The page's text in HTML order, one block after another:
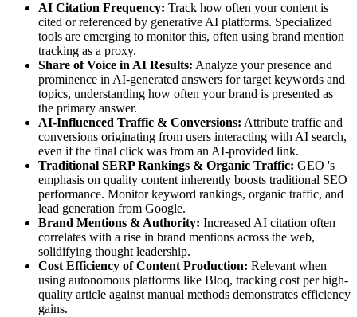
AI Citation Frequency: Track how often your content is
cited or referenced by generative AI platforms. Specialized
tools are emerging to monitor this, often using brand mention
tracking as a proxy.
Share of Voice in AI Results: Analyze your presence and
prominence in AI-generated answers for target keywords and
topics, understanding how often your brand is presented as
the primary answer.
AI-Influenced Traffic & Conversions: Attribute traffic and
conversions originating from users interacting with AI search,
even if the final click was from an AI-provided link.
Traditional SERP Rankings & Organic Traffic: GEO 's
emphasis on quality content inherently boosts traditional SEO
performance. Monitor keyword rankings, organic traffic, and
lead generation from Google.
Brand Mentions & Authority: Increased AI citation often
correlates with a rise in brand mentions across the web,
solidifying thought leadership.
Cost Efficiency of Content Production: Relevant when
using autonomous platforms like Bloq, tracking cost per high-
quality article against manual methods demonstrates efficiency
gains.